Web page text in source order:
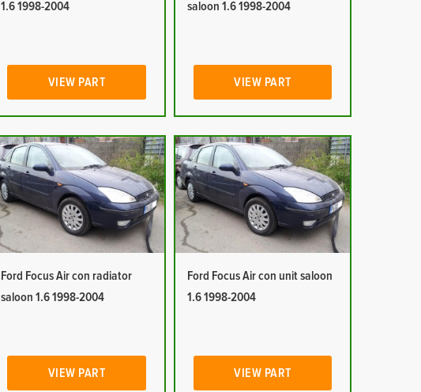
1.6 1998-2004
VIEW PART
saloon 1.6 1998-2004
VIEW PART
Ford Focus Air con radiator
saloon 1.6 1998-2004
VIEW PART
Ford Focus Air con unit saloon
1.6 1998-2004
VIEW PART